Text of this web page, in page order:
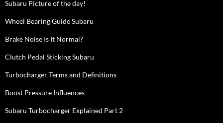
Subaru Picture of the day!
Wheel Bearing Guide Subaru
Brake Noise Is It Normal?
Clutch Pedal Sticking Subaru
Turbocharger Terms and Definitions
Boost Pressure Influences
Subaru Turbocharger Explained Part 2